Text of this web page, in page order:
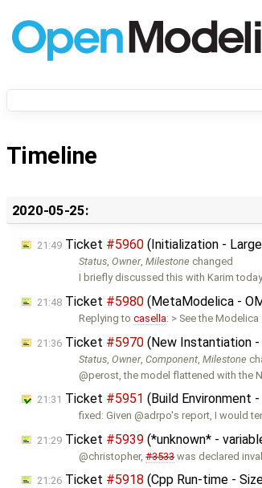
Timeline
2020-05-25:
21:49 Ticket #5960 (Initialization -
Status,Owner,Milestone changed
I briefly discussed this with Karim
21:48 Ticket #5980 (MetaModelica -
Replying tocasella: > See the
21:36 Ticket #5970 (New Instantiation
Status ,Owner,Component ,Milestone
@perost, the model flattened with the
21:31 Ticket #5951 (Build Environment
fixed: Given @adrpo's report, I would
21:29 Ticket #5939 (*unknown* -
@christopher,#3533was declared
21:26 Ticket #5918 (Cpp Run-time -